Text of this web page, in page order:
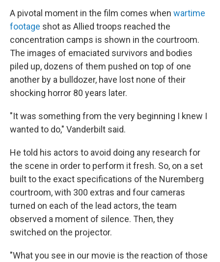
A pivotal moment in the film comes when wartime
footage shot as Allied troops reached the
concentration camps is shown in the courtroom.
The images of emaciated survivors and bodies
piled up, dozens of them pushed on top of one
another by a bulldozer, have lost none of their
shocking horror 80 years later.
"It was something from the very beginning I knew I
wanted to do," Vanderbilt said.
He told his actors to avoid doing any research for
the scene in order to perform it fresh. So, on a set
built to the exact specifications of the Nuremberg
courtroom, with 300 extras and four cameras
turned on each of the lead actors, the team
observed a moment of silence. Then, they
switched on the projector.
"What you see in our movie is the reaction of those